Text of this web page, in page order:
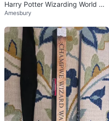
Harry Potter Wizarding World My
stery Wand Special Edition
Amesbury